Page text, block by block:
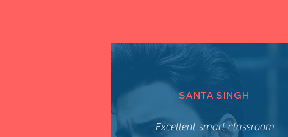
SANTA SINGH
Excellent smart classroom